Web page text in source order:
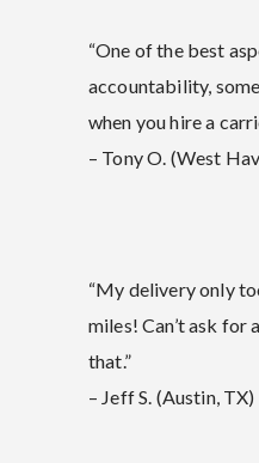
“One of the best
accountability,
when you hire a
– Tony O. (West
“My delivery only
miles! Can’t ask
that.”
– Jeff S. (Austin, TX)